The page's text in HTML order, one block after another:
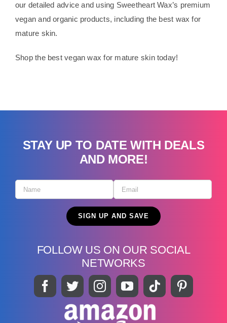
our detailed advice and using Sweetheart Wax’s premium
vegan and organic products, including the best wax for
mature skin.
Shop the best vegan wax for mature skin today!
STAY UP TO DATE WITH DEALS
AND MORE!
FOLLOW US ON OUR SOCIAL
NETWORKS